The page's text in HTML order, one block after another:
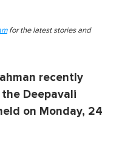
for the latest stories and
recently
Deepavali
on Monday, 24